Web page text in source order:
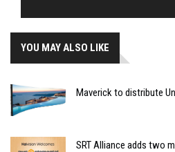
YOU MAY ALSO LIKE
Maverick to distribute
SRT Alliance adds two